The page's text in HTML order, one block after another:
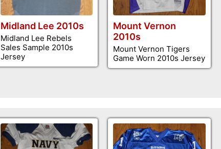
Midland Lee 2010s
Midland Lee Rebels
Sales Sample 2010s
Jersey
Mount Vernon
2010s
Mount Vernon Tigers
Game Worn 2010s Jersey